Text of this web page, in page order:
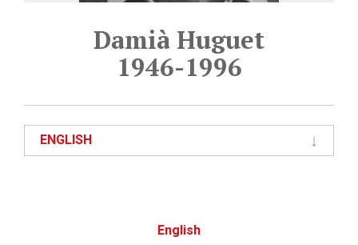
Damià Huguet
1946-1996
ENGLISH
English